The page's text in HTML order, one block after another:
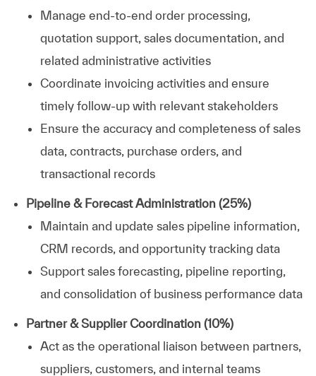
Manage end-to-end order processing,
quotation support, sales documentation, and
related administrative activities
Coordinate invoicing activities and ensure
timely follow-up with relevant stakeholders
Ensure the accuracy and completeness of sales
data, contracts, purchase orders, and
transactional records
Pipeline & Forecast Administration (25%)
Maintain and update sales pipeline information,
CRM records, and opportunity tracking data
Support sales forecasting, pipeline reporting,
and consolidation of business performance data
Partner & Supplier Coordination (10%)
Act as the operational liaison between partners,
suppliers, customers, and internal teams